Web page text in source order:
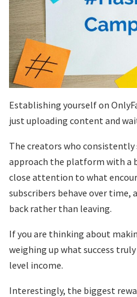
Establishing yourself on
just uploading content and
The creators who consistently
approach the platform with a
close attention to what
subscribers behave over time,
back rather than leaving.
If you are thinking about
weighing up what success
level income.
Interestingly, the biggest